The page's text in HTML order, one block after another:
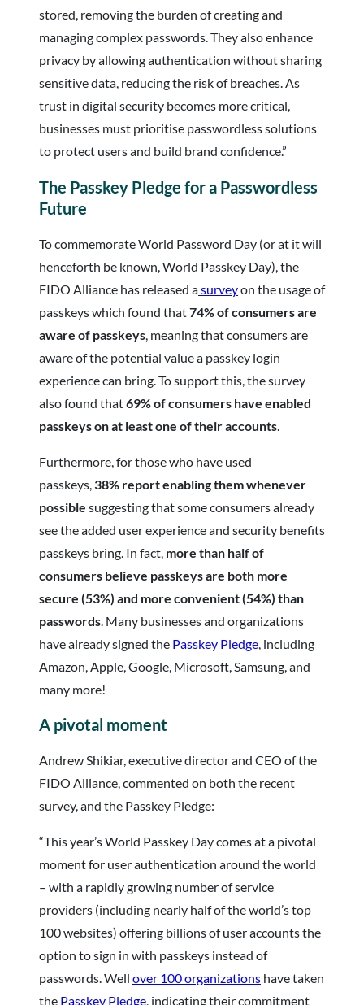
stored, removing the burden of creating and
managing complex passwords. They also enhance
privacy by allowing authentication without sharing
sensitive data, reducing the risk of breaches. As
trust in digital security becomes more critical,
businesses must prioritise passwordless solutions
to protect users and build brand confidence.”
The Passkey Pledge for a Passwordless
Future
To commemorate World Password Day (or at it will
henceforth be known, World Passkey Day), the
FIDO Alliance has released asurveyon the usage of
passkeys which found that74% of consumers are
aware of passkeys , meaning that consumers are
aware of the potential value a passkey login
experience can bring. To support this, the survey
also found that69% of consumers have enabled
passkeys on at least one of their accounts
Furthermore, for those who have used
passkeys, 38% report enabling them whenever
possible suggesting that some consumers already
see the added user experience and security benefits
passkeys bring. In fact, more than half of
consumers believe passkeys are both more
secure (53%) and more convenient (54%) than
passwords . Many businesses and organizations
have already signed the Passkey Pledge , including
Amazon, Apple, Google, Microsoft, Samsung, and
many more!
A pivotal moment
Andrew Shikiar, executive director and CEO of the
FIDO Alliance, commented on both the recent
survey, and the Passkey Pledge:
“This year’s World Passkey Day comes at a pivotal
moment for user authentication around the world
– with a rapidly growing number of service
providers (including nearly half of the world’s top
100 websites) offering billions of user accounts the
option to sign in with passkeys instead of
passwords. Well over 100 organizations have taken
the Passkey Pledge, indicating their commitment